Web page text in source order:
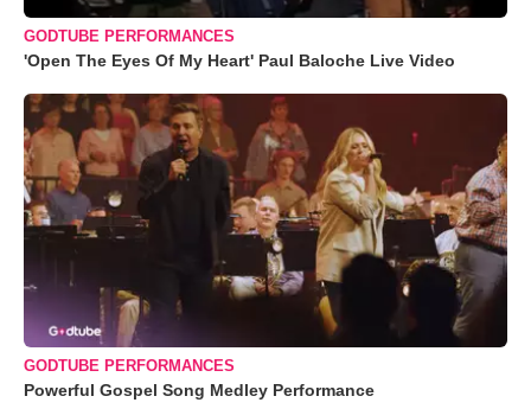
GODTUBE PERFORMANCES
'Open The Eyes Of My Heart' Paul Baloche Live Video
GODTUBE PERFORMANCES
Powerful Gospel Song Medley Performance